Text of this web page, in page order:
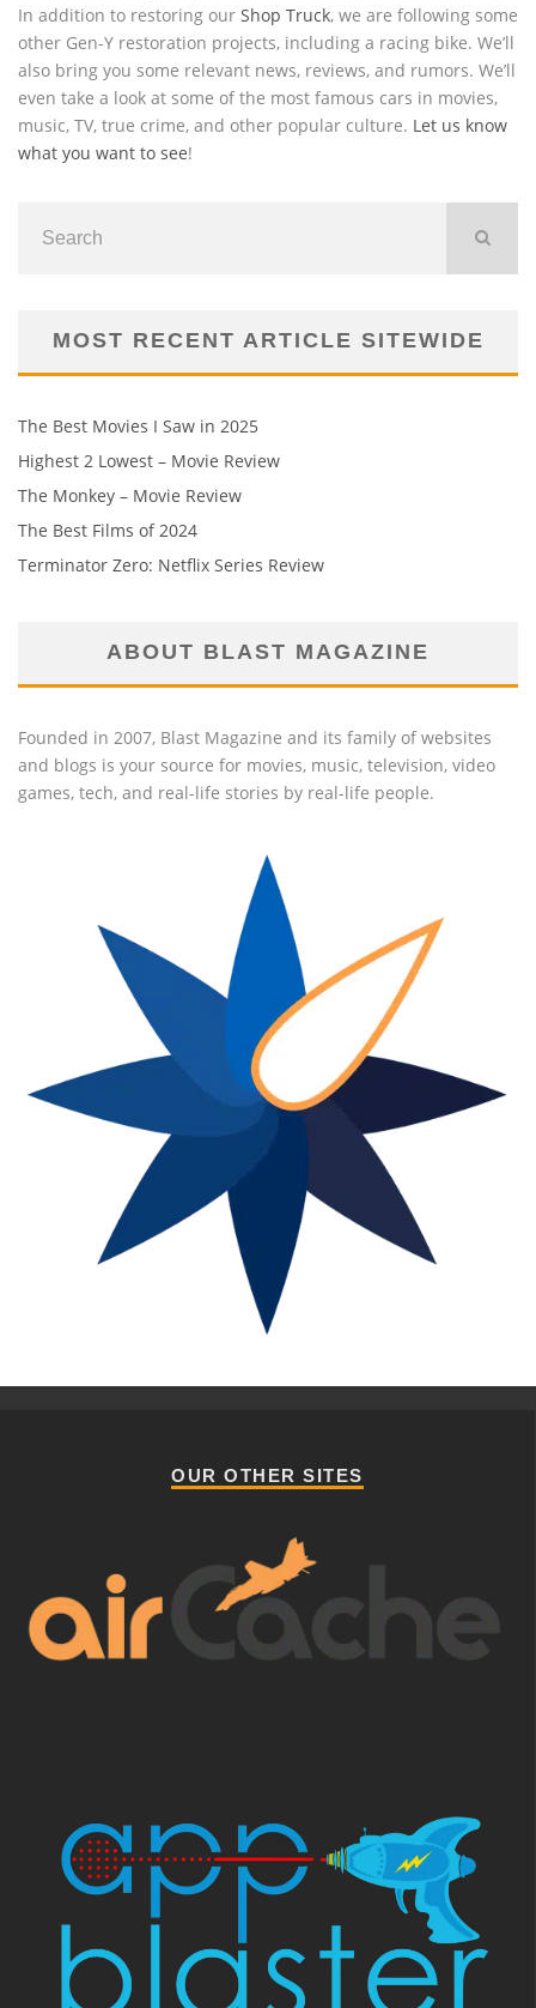
In addition to restoring our Shop Truck, we are following some
other Gen-Y restoration projects, including a racing bike. We’ll
also bring you some relevant news, reviews, and rumors. We’ll
even take a look at some of the most famous cars in movies,
music, TV, true crime, and other popular culture. Let us know
what you want to see!
MOST RECENT ARTICLE SITEWIDE
The Best Movies I Saw in 2025
Highest 2 Lowest – Movie Review
The Monkey – Movie Review
The Best Films of 2024
Terminator Zero: Netflix Series Review
ABOUT BLAST MAGAZINE
Founded in 2007, Blast Magazine and its family of websites
and blogs is your source for movies, music, television, video
games, tech, and real-life stories by real-life people.
OUR OTHER SITES